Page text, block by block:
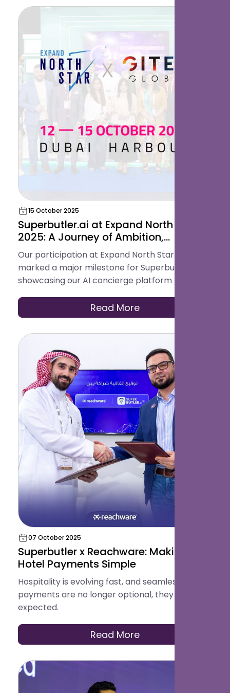
15 October 2025
Superbutler.ai at Expand North Star
2025: A Journey of Ambition,
Innovation & Connection
Our participation at Expand North Star 2025
marked a major milestone for Superbutler.ai,
showcasing our AI concierge platform to global
demos to strategic partnerships, it was a week
of validation, collaboration, and new
opportunities on the world’s biggest startup
stage.
Read More
07 October 2025
Superbutler x Reachware: Making
Hotel Payments Simple
Hospitality is evolving fast, and seamless
payments are no longer optional, they are
expected.
Read More